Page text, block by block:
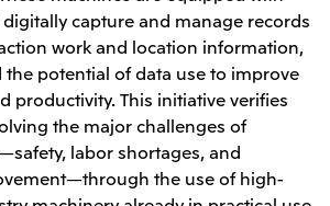
Ltd.
Ltd.
Ltd.
capture and manage records
work and location information,
potential of data use to improve
productivity. This initiative verifies
the major challenges of
labor shortages, and
the use of high-